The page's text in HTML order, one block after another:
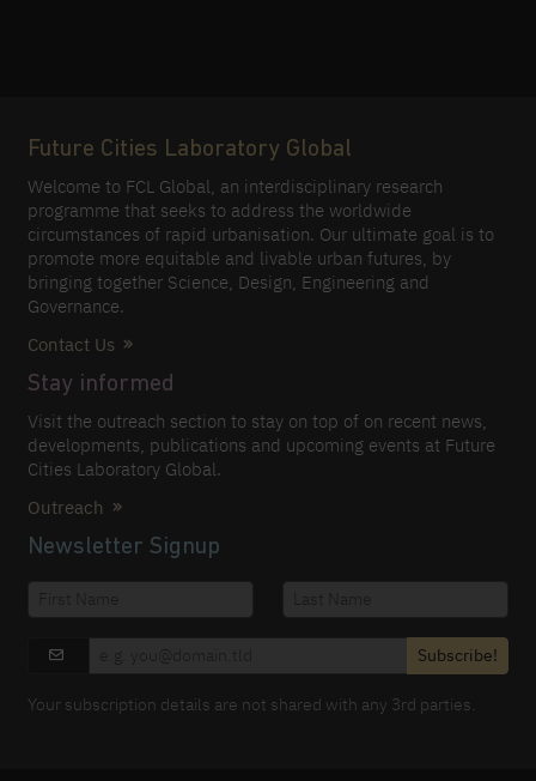
Future Cities Laboratory Global
Welcome to FCL Global, an interdisciplinary research
programme that seeks to address the worldwide
circumstances of rapid urbanisation. Our ultimate goal is to
promote more equitable and livable urban futures, by
bringing together Science, Design, Engineering and
Governance.
Contact Us
Stay informed
Visit the outreach section to stay on top of on recent news,
developments, publications and upcoming events at Future
Cities Laboratory Global.
Outreach
Newsletter Signup
Subscribe!
Your subscription details are not shared with any 3rd parties.